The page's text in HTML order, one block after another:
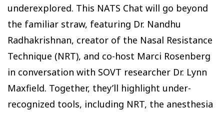
underexplored. This NATS Chat will go beyond
the familiar straw, featuring Dr. Nandhu
Radhakrishnan, creator of the Nasal Resistance
Technique (NRT), and co-host Marci Rosenberg
in conversation with SOVT researcher Dr. Lynn
Maxfield. Together, they’ll highlight under-
recognized tools, including NRT, the anesthesia